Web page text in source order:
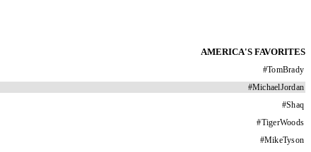
AMERICA'S FAVORITES
#TomBrady
#MichaelJordan
#Shaq
#TigerWoods
#MikeTyson